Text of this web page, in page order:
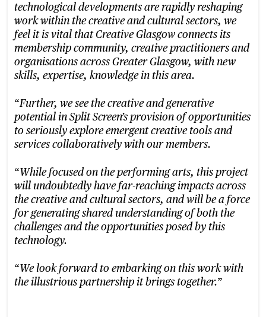
technological developments are rapidly reshaping
work within the creative and cultural sectors, we
feel it is vital that Creative Glasgow connects its
membership community, creative practitioners and
organisations across Greater Glasgow, with new
skills, expertise, knowledge in this area.
“Further, we see the creative and generative
potential in Split Screen’s provision of opportunities
to seriously explore emergent creative tools and
services collaboratively with our members.
“While focused on the performing arts, this project
will undoubtedly have far-reaching impacts across
the creative and cultural sectors, and will be a force
for generating shared understanding of both the
challenges and the opportunities posed by this
technology.
“We look forward to embarking on this work with
the illustrious partnership it brings together.”